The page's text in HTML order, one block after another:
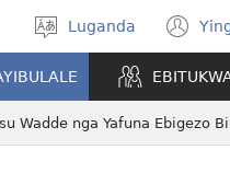
Londa
olulimi
Luganda
Wadde nga Yafuna Ebigezo